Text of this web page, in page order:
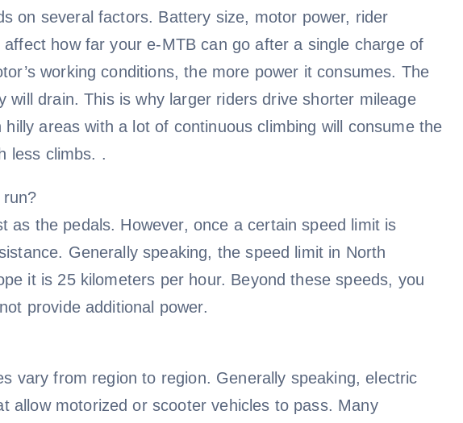
on several factors. Battery size, motor power, rider
how far your e-MTB can go after a single charge of
working conditions, the more power it consumes. The
drain. This is why larger riders drive shorter mileage
areas with a lot of continuous climbing will consume the
less climbs. .
as the pedals. However, once a certain speed limit is
Generally speaking, the speed limit in North
it is 25 kilometers per hour. Beyond these speeds, you
provide additional power.
vary from region to region. Generally speaking, electric
allow motorized or scooter vehicles to pass. Many